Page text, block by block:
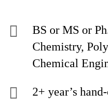
BS or MS or
Chemistry,
Chemical
2+ year’s